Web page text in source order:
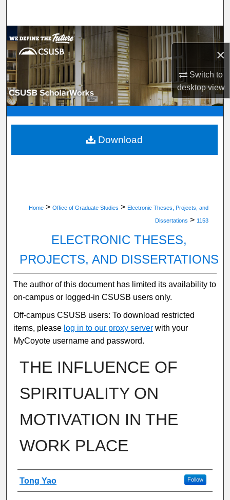
×
Switch to
desktopview
Browse Department, Program, or Office
My Account
About
Digital Commons Network™
Home > Office of Graduate Studies > Electronic Theses, Projects, and
Dissertations > 1153
ELECTRONIC THESES,
PROJECTS, AND DISSERTATIONS
The author of this document has limited its availability to
on-campus or logged-in CSUSB users only.
Off-campus CSUSB users: To download restricted
items, please log in to our proxy server with your
MyCoyote username and password.
THE INFLUENCE OF
SPIRITUALITY ON
MOTIVATION IN THE
WORK PLACE
Author
Tong Yao Follow
Download